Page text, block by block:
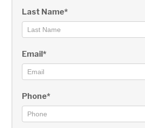
Last Name*
Email*
Phone*